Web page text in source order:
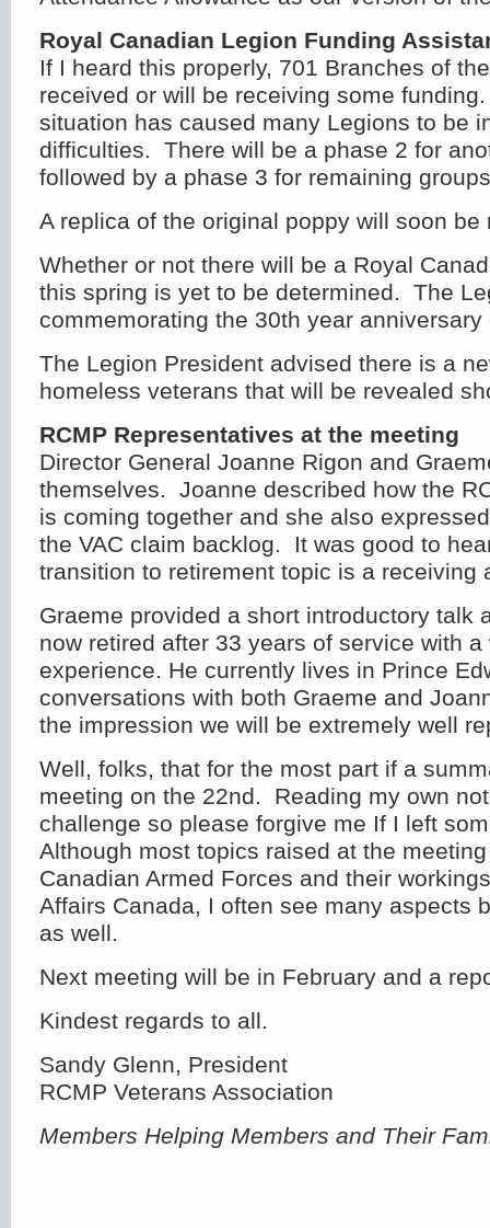
Royal Canadian Legion Funding
If I heard this properly, 701 Branches of
received or will be receiving some
situation has caused many Legions to be
difficulties. There will be a phase 2 for
followed by a phase 3 for remaining
A replica of the original poppy will soon be
Whether or not there will be a Royal
this spring is yet to be determined. The
commemorating the 30th year anniversary
The Legion President advised there is a
homeless veterans that will be revealed
RCMP Representatives at the meeting
Director General Joanne Rigon and
themselves. Joanne described how the
is coming together and she also
the VAC claim backlog. It was good to
transition to retirement topic is a receiving
Graeme provided a short introductory talk
now retired after 33 years of service with
experience. He currently lives in Prince
conversations with both Graeme and
the impression we will be extremely well
Well, folks, that for the most part if a
meeting on the 22nd. Reading my own
challenge so please forgive me If I left
Although most topics raised at the
Canadian Armed Forces and their
Affairs Canada, I often see many aspects
as well.
Next meeting will be in February and a
Kindest regards to all.
Sandy Glenn, President
RCMP Veterans Association
Members Helping Members and Their